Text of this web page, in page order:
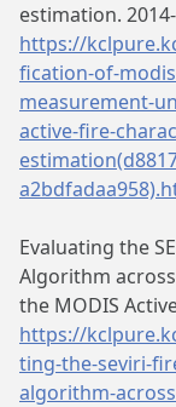
estimation.
https://
fication-of-
measurement-
active-fire-
Evaluating the
Algorithm
the MODIS
https://
ting-the-seviri-
algorithm-